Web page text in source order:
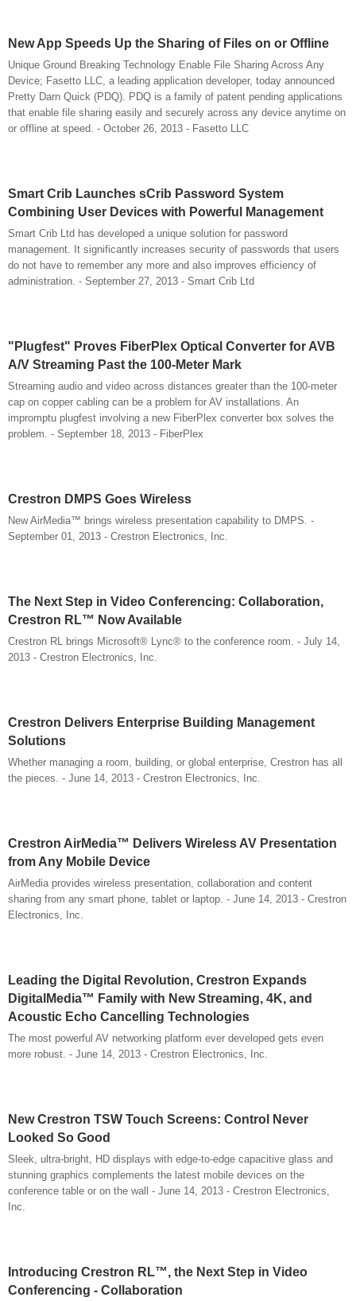
New App Speeds Up the Sharing of Files on or Offline
Unique Ground Breaking Technology Enable File Sharing Across Any
Device; Fasetto LLC, a leading application developer, today announced
Pretty Darn Quick (PDQ). PDQ is a family of patent pending applications
that enable file sharing easily and securely across any device anytime on
or offline at speed. - October 26, 2013 - Fasetto LLC
Smart Crib Launches sCrib Password System
Combining User Devices with Powerful Management
Smart Crib Ltd has developed a unique solution for password
management. It significantly increases security of passwords that users
do not have to remember any more and also improves efficiency of
administration. - September 27, 2013 - Smart Crib Ltd
"Plugfest" Proves FiberPlex Optical Converter for AVB
A/V Streaming Past the 100-Meter Mark
Streaming audio and video across distances greater than the 100-meter
cap on copper cabling can be a problem for AV installations. An
impromptu plugfest involving a new FiberPlex converter box solves the
problem. - September 18, 2013 - FiberPlex
Crestron DMPS Goes Wireless
New AirMedia™ brings wireless presentation capability to DMPS. -
September 01, 2013 - Crestron Electronics, Inc.
The Next Step in Video Conferencing: Collaboration,
Crestron RL™ Now Available
Crestron RL brings Microsoft® Lync® to the conference room. - July 14,
2013 - Crestron Electronics, Inc.
Crestron Delivers Enterprise Building Management
Solutions
Whether managing a room, building, or global enterprise, Crestron has all
the pieces. - June 14, 2013 - Crestron Electronics, Inc.
Crestron AirMedia™ Delivers Wireless AV Presentation
from Any Mobile Device
AirMedia provides wireless presentation, collaboration and content
sharing from any smart phone, tablet or laptop. - June 14, 2013 - Crestron
Electronics, Inc.
Leading the Digital Revolution, Crestron Expands
DigitalMedia™ Family with New Streaming, 4K, and
Acoustic Echo Cancelling Technologies
The most powerful AV networking platform ever developed gets even
more robust. - June 14, 2013 - Crestron Electronics, Inc.
New Crestron TSW Touch Screens: Control Never
Looked So Good
Sleek, ultra-bright, HD displays with edge-to-edge capacitive glass and
stunning graphics complements the latest mobile devices on the
conference table or on the wall - June 14, 2013 - Crestron Electronics,
Inc.
Introducing Crestron RL™, the Next Step in Video
Conferencing - Collaboration